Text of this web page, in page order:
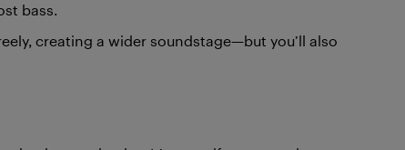
bass.
creating a wider soundstage—but you’ll also